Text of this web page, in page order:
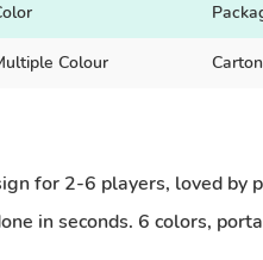
Colour Carton
for 2-6 players, loved by
in seconds. 6 colors,